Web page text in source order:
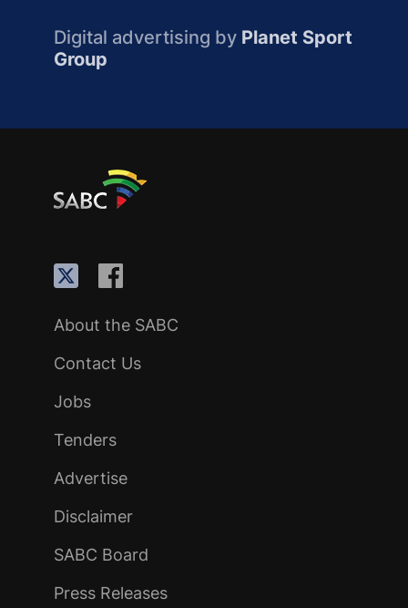
Digital advertising by Planet Sport
Group
About the SABC
Contact Us
Jobs
Tenders
Advertise
Disclaimer
SABC Board
Press Releases